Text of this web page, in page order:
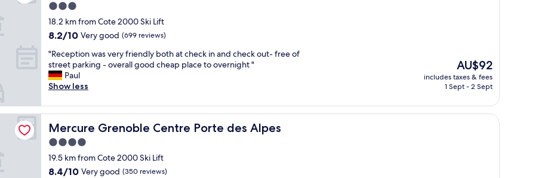
e
d
t
e
d
,
t
h
e
y
a
r
e
s
p
v
e
c
p
i
s
c
i
e
,
s
o
u
t
s
f
a
t
a
s
t
c
n
t
e
o
3.0
star
property
18.2 km from Cote 2000 Ski Lift
8.2
of
10,
Very
good,
reviews)
8.2/10 Very good (699 reviews)
"
R
e
c
p
t
o
n
w
a
"Reception was very friendly both at check in and check out- free of
street parking - overall good cheap place to overnight "
Paul
Show less
The
price
is
AU$92
includes taxes & fees
1 Sept - 2 Sept
Mercure Grenoble Centre Porte des Alpes
Mercure Grenoble Centre Porte des Alpes
4.0
star
property
19.5 km from Cote 2000 Ski Lift
8.4
8.4/10 Very good (350 reviews)